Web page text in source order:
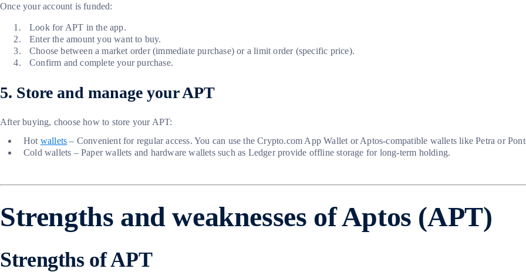
Once your account is funded:
Look for APT in the app.
Enter the amount you want to buy.
Choose between a market order (immediate purchase) or a limit order (specific price).
Confirm and complete your purchase.
5. Store and manage your APT
After buying, choose how to store your APT:
Hot wallets – Convenient for regular access. You can use the Crypto.com App Wallet or Aptos-compatible wallets like Petra or
Cold wallets – Paper wallets and hardware wallets such as Ledger provide offline storage for long-term holding.
Strengths and weaknesses of Aptos (APT)
Strengths of APT